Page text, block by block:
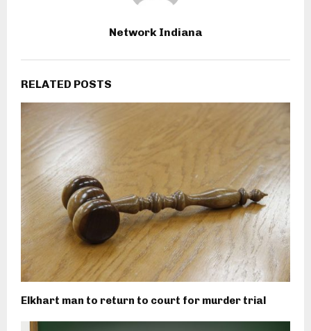
Network Indiana
RELATED POSTS
Elkhart man to return to court for murder trial